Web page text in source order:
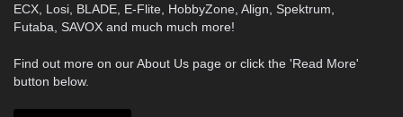
ECX, Losi, BLADE, E-Flite, HobbyZone, Align, Spektrum,
Futaba, SAVOX and much much more!
Find out more on our About Us page or click the 'Read More'
button below.